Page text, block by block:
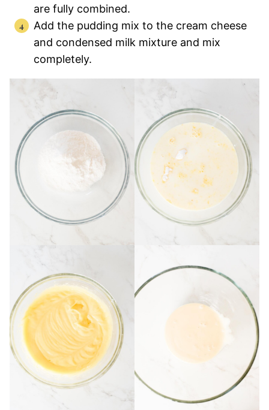
are fully combined.
Add the pudding mix to the cream cheese
and condensed milk mixture and mix
completely.